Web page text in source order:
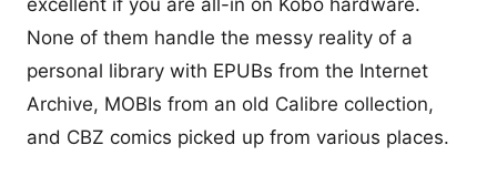
excellent if you are all-in on Kobo hardware.
None of them handle the messy reality of a
personal library with EPUBs from the Internet
Archive, MOBIs from an old Calibre collection,
and CBZ comics picked up from various places.